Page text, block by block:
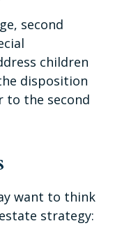
second
children
disposition
to the second
want to think
strategy: